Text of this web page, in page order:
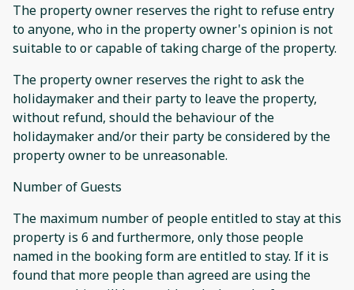
The property owner reserves the right to refuse entry
to anyone, who in the property owner's opinion is not
suitable to or capable of taking charge of the property.
The property owner reserves the right to ask the
holidaymaker and their party to leave the property,
without refund, should the behaviour of the
holidaymaker and/or their party be considered by the
property owner to be unreasonable.
Number of Guests
The maximum number of people entitled to stay at this
property is 6 and furthermore, only those people
named in the booking form are entitled to stay. If it is
found that more people than agreed are using the